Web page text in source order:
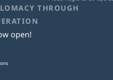
THROUGH
open!